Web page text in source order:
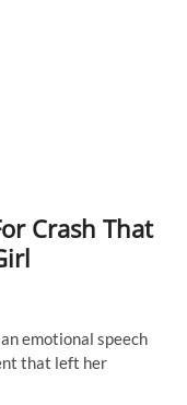
Crash That
emotional speech
that left her